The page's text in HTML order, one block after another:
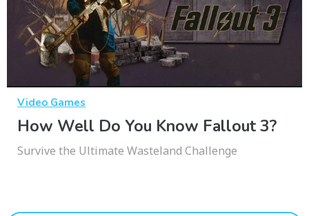
Video Games
How Well Do You Know Fallout 3?
Survive the Ultimate Wasteland Challenge